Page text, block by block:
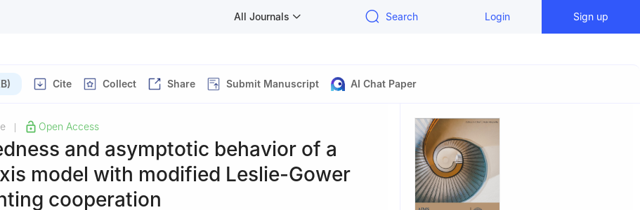
All Journals Search Login Sign up
Cite Collect Share Submit Manuscript AI Chat Paper
Open Access
and asymptotic behavior of a
model with modified Leslie-Gower
cooperation